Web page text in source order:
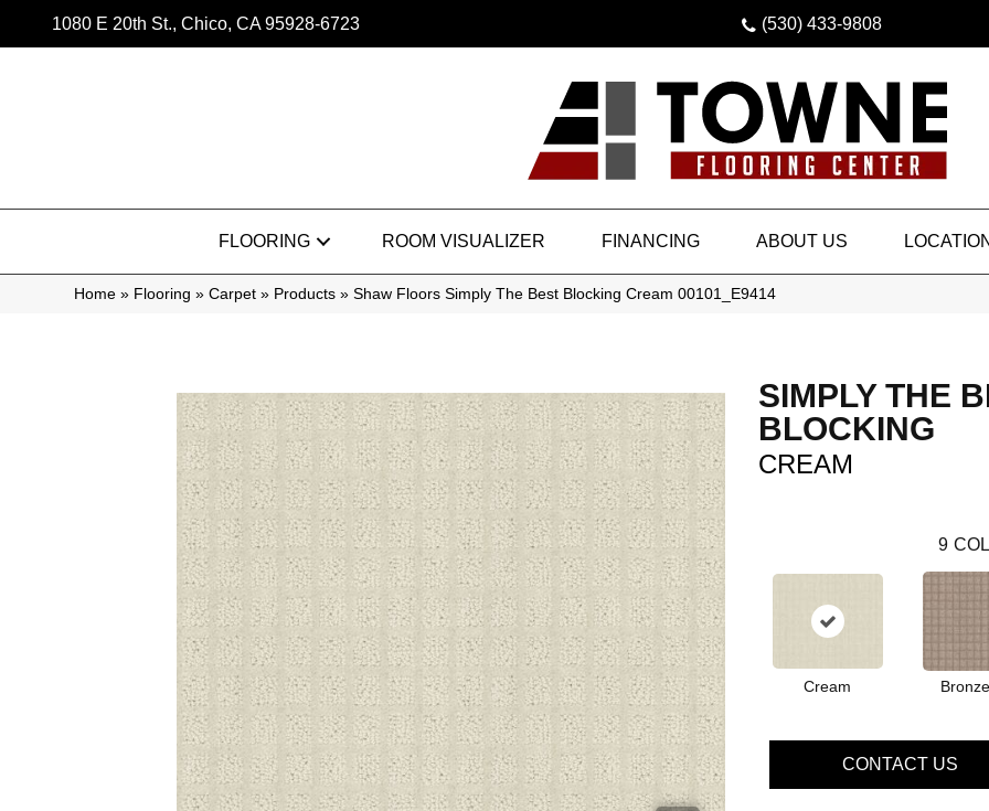
1080 E 20th St., Chico, CA 95928-6723 (530) 433-9808
FLOORING ROOM VISUALIZER FINANCING ABOUT US
Home » Flooring » Carpet » Products » Shaw Floors Simply The Best Blocking Cream 00101_E9414
SIMPLY THE
BLOCKING
CREAM
9
Cream Bronze
CONTACT US